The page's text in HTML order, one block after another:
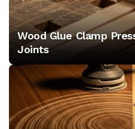
Wood Glue Clamp
Joints